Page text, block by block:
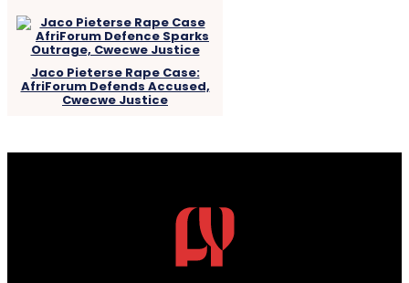
Jaco Pieterse Rape Case:
AfriForum Defends Accused,
Cwecwe Justice